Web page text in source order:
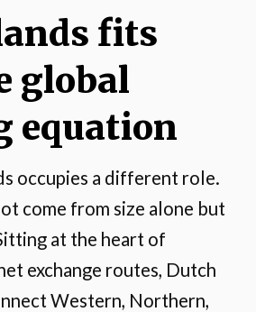
fits
global
equation
occupies a different role.
come from size alone but
at the heart of
exchange routes, Dutch
Western, Northern,